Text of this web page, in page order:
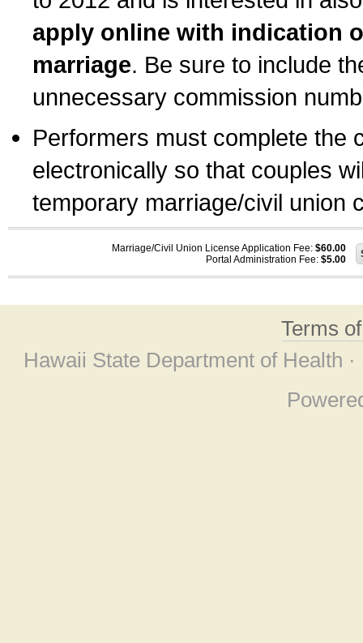
apply online with indication
marriage. Be sure to include
unnecessary commission
Performers must complete the
electronically so that couples
temporary marriage/civil union
Marriage/Civil Union License Application Fee: $60.00
Portal Administration Fee: $5.00
Terms
Hawaii State Department of Health